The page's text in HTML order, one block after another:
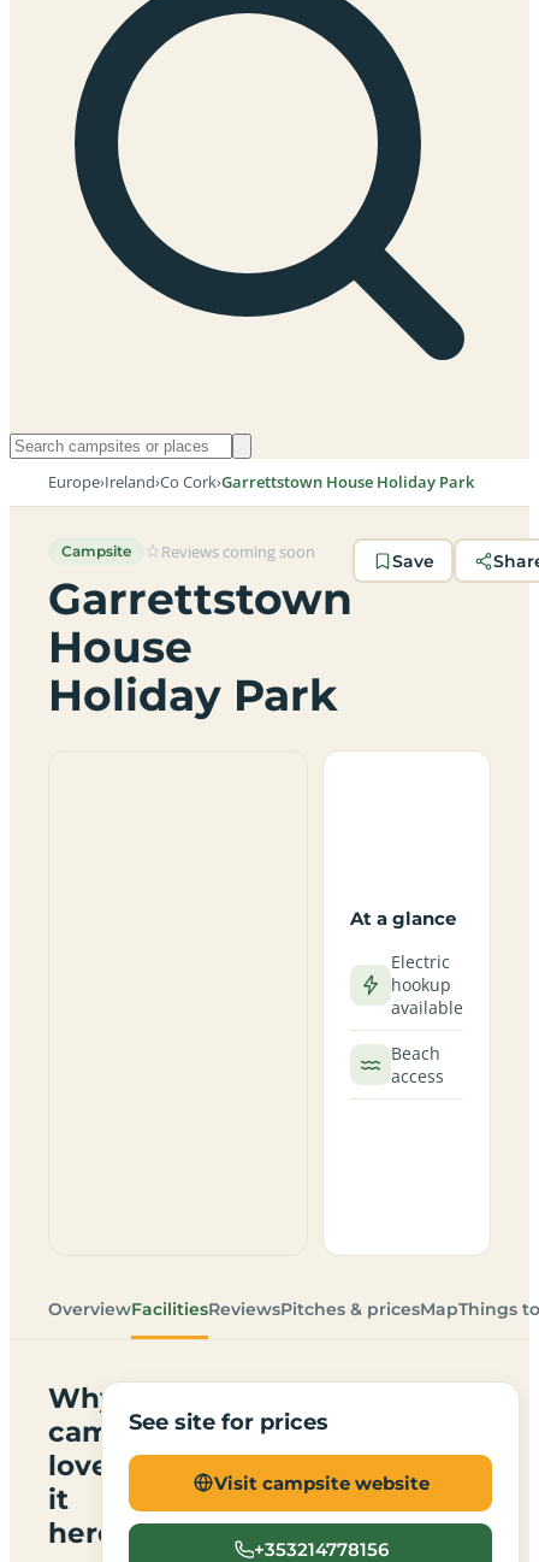
Europe›Ireland›Co Cork›Garrettstown House Holiday Park
Campsite Reviews coming soon
Garrettstown
House
Holiday Park
Save
At a glance
Electric
hookup
available
Beach
access
OverviewFacilitiesReviewsPitches & pricesMapThings
Why
campers
love
it
here
See site for prices
Visit campsite website
+353214778156